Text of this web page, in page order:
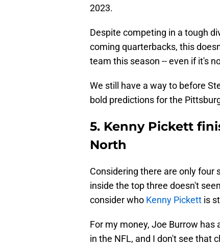
2023.
Despite competing in a tough
coming quarterbacks, this
team this season -- even if it's
We still have a way to before
bold predictions for the
5. Kenny Pickett
North
Considering there are only four
inside the top three doesn't
consider who Kenny Pickett is
For my money, Joe Burrow
in the NFL, and I don't see that